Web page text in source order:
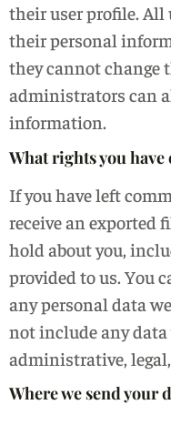
their user profile. All
their personal
they cannot change
administrators can
information.
What rights you have
If you have left
receive an exported
hold about you,
provided to us. You
any personal data
not include any data
administrative,
Where we send your